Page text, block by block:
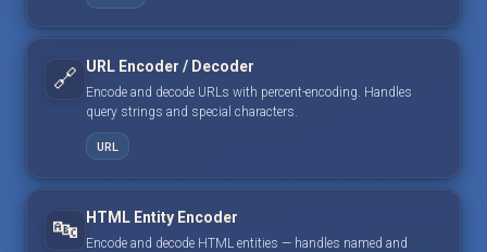
🔗 URL Encoder / Decoder
Encode and decode URLs with percent-encoding. Handles
query strings and special characters.
URL
🔤 HTML Entity Encoder
Encode and decode HTML entities — handles named and